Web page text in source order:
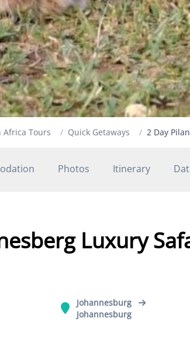
Africa Tours / Quick Getaways / 2 Day
Photos Itinerary
Luxury
Johannesburg
Johannesburg